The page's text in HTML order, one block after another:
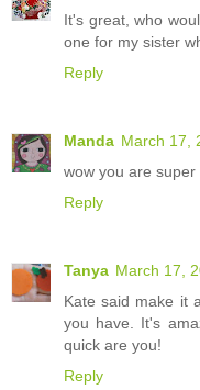
It's great, who
one for my sister
Reply
Manda March 17,
wow you are
Reply
Tanya March 17,
Kate said make it
you have. It's
quick are you!
Reply